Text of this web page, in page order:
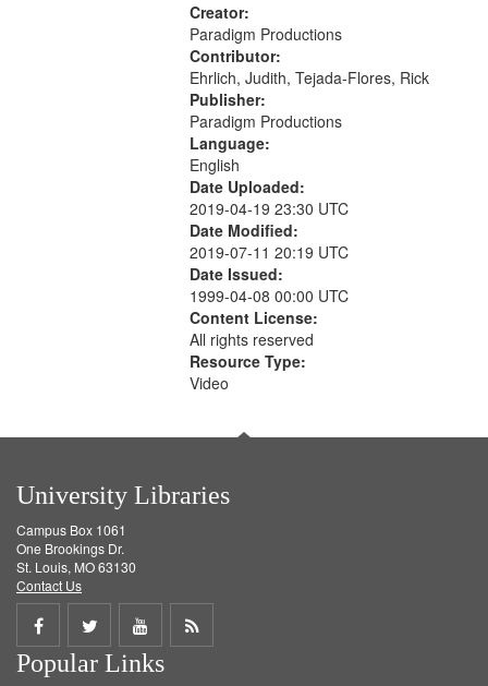
Creator:
Paradigm Productions
Contributor:
Ehrlich, Judith, Tejada-Flores, Rick
Publisher:
Paradigm Productions
Language:
English
Date Uploaded:
2019-04-19 23:30 UTC
Date Modified:
2019-07-11 20:19 UTC
Date Issued:
1999-04-08 00:00 UTC
Content License:
All rights reserved
Resource Type:
Video
University Libraries
Campus Box 1061
One Brookings Dr.
St. Louis, MO 63130
Contact Us
Share
on
Share
on
Share
on
Get
Popular Links